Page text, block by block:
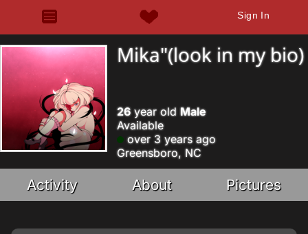
Sign In
Mika"(look in my bio)
26year old Male
Available
over 3 years ago
Greensboro, NC
Activity About Pictures